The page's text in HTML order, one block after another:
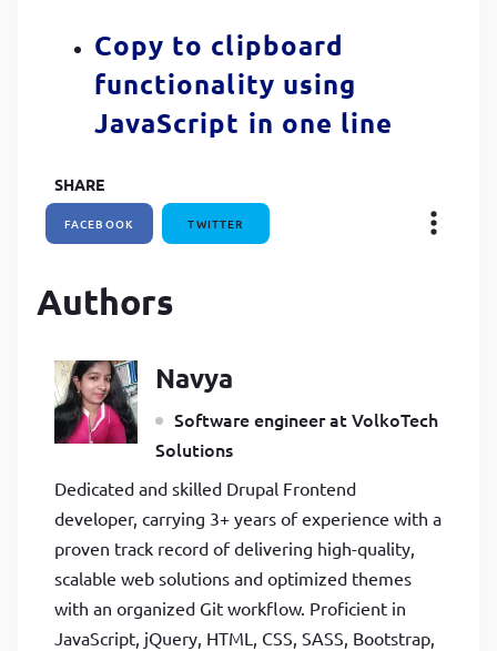
Copy to clipboard
functionality using
JavaScript in one line
SHARE
FACEBOOK TWITTER
Authors
Navya
Software engineer at VolkoTech
Solutions
Dedicated and skilled Drupal Frontend
developer, carrying 3+ years of experience with a
proven track record of delivering high-quality,
scalable web solutions and optimized themes
with an organized Git workflow. Proficient in
JavaScript, jQuery, HTML, CSS, SASS, Bootstrap,